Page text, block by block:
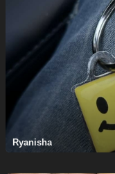
Ryanisha